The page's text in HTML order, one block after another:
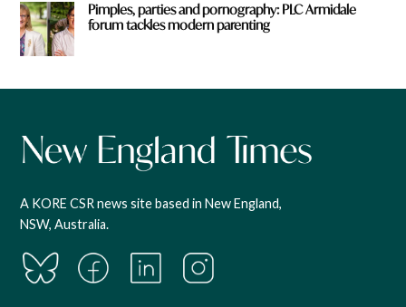
Pimples, parties and pornography: PLC Armidale
forum tackles modern parenting
A KORE CSR news site based in New England,
NSW, Australia.